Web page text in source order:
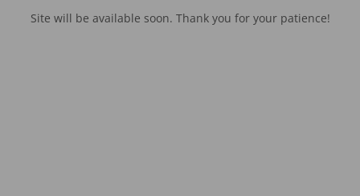
Site will be available soon. Thank you for your patience!